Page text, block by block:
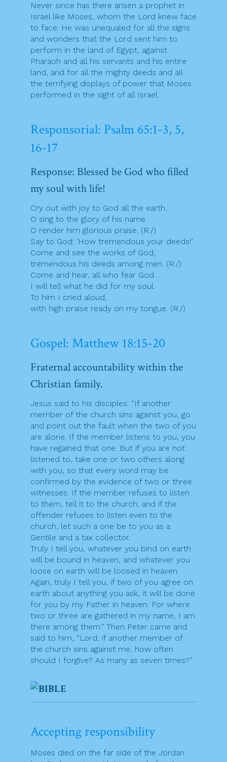
Never since has there arisen a prophet in
Israel like Moses, whom the Lord knew face
to face. He was unequaled for all the signs
and wonders that the Lord sent him to
perform in the land of Egypt, against
Pharaoh and all his servants and his entire
land, and for all the mighty deeds and all
the terrifying displays of power that Moses
performed in the sight of all Israel.
Responsorial: Psalm 65:1-3, 5,
16-17
Response: Blessed be God who filled
my soul with life!
Cry out with joy to God all the earth,
O sing to the glory of his name.
O render him glorious praise. (R./)
Say to God: ‘How tremendous your deeds!’
Come and see the works of God,
tremendous his deeds among men. (R./)
Come and hear, all who fear God.
I will tell what he did for my soul.
To him I cried aloud,
with high praise ready on my tongue. (R./)
Gospel: Matthew 18:15-20
Fraternal accountability within the
Christian family.
Jesus said to his disciples: “If another
member of the church sins against you, go
and point out the fault when the two of you
are alone. If the member listens to you, you
have regained that one. But if you are not
listened to, take one or two others along
with you, so that every word may be
confirmed by the evidence of two or three
witnesses. If the member refuses to listen
to them, tell it to the church; and if the
offender refuses to listen even to the
church, let such a one be to you as a
Gentile and a tax collector.
Truly I tell you, whatever you bind on earth
will be bound in heaven, and whatever you
loose on earth will be loosed in heaven.
Again, truly I tell you, if two of you agree on
earth about anything you ask, it will be done
for you by my Father in heaven. For where
two or three are gathered in my name, I am
there among them.” Then Peter came and
said to him, “Lord, if another member of
the church sins against me, how often
should I forgive? As many as seven times?”
Accepting responsibility
Moses died on the far side of the Jordan